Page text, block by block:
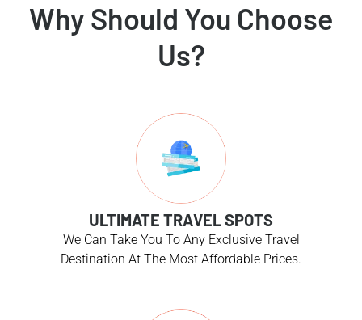
Why Should You Choose
Us?
ULTIMATE TRAVEL SPOTS
We Can Take You To Any Exclusive Travel
Destination At The Most Affordable Prices.